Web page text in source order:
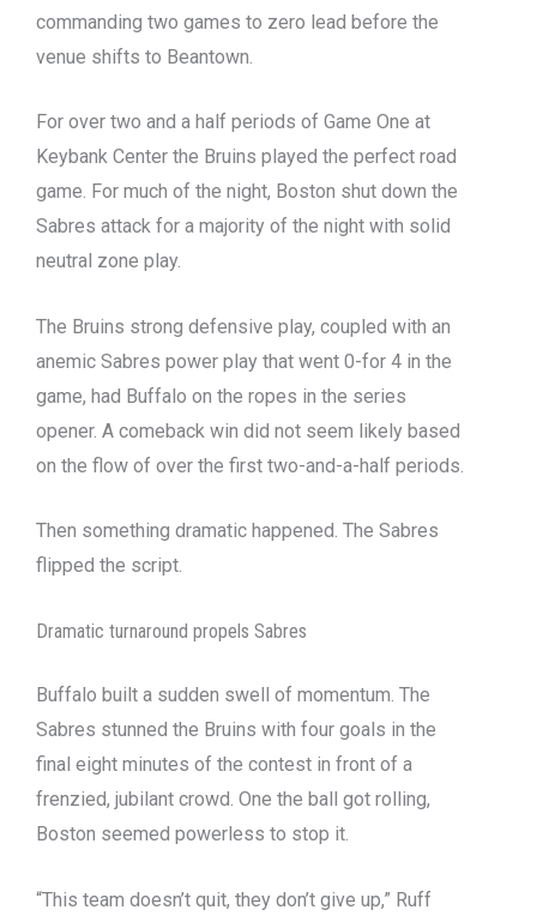
commanding two games to zero lead before the
venue shifts to Beantown.
For over two and a half periods of Game One at
Keybank Center the Bruins played the perfect road
game. For much of the night, Boston shut down the
Sabres attack for a majority of the night with solid
neutral zone play.
The Bruins strong defensive play, coupled with an
anemic Sabres power play that went 0-for 4 in the
game, had Buffalo on the ropes in the series
opener. A comeback win did not seem likely based
on the flow of over the first two-and-a-half periods.
Then something dramatic happened. The Sabres
flipped the script.
Dramatic turnaround propels Sabres
Buffalo built a sudden swell of momentum. The
Sabres stunned the Bruins with four goals in the
final eight minutes of the contest in front of a
frenzied, jubilant crowd. One the ball got rolling,
Boston seemed powerless to stop it.
“This team doesn’t quit, they don’t give up,” Ruff